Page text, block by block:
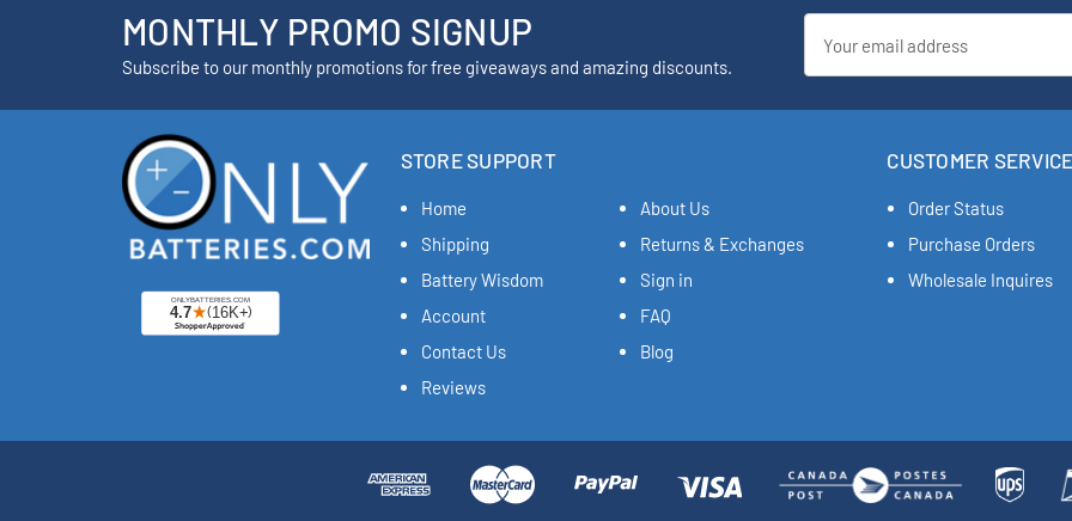
MONTHLY PROMO SIGNUP
Subscribe to our monthly promotions for free giveaways and amazing discounts.
Address
STORE SUPPORT
Home
About Us
Shipping
Returns & Exchanges
Battery Wisdom
Sign in
Account
FAQ
Contact Us
Blog
Reviews
CUSTOMER SERVICE
Order Status
Purchase Orders
Wholesale Inquires